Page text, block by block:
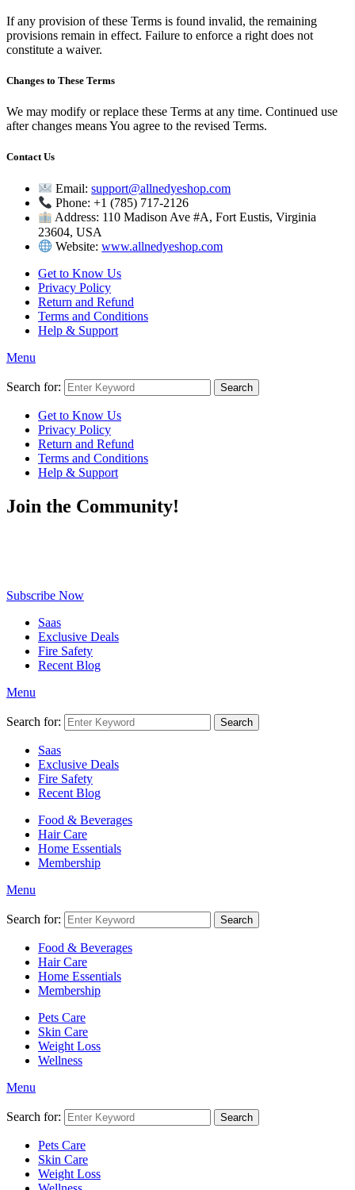
If any provision of these Terms is found invalid, the remaining
provisions remain in effect. Failure to enforce a right does not
constitute a waiver.
Changes to These Terms
We may modify or replace these Terms at any time. Continued use
after changes means You agree to the revised Terms.
Contact Us
Email:support@allnedyeshop.com
Phone: +1 (785) 717-2126
Address: 110 Madison Ave #A, Fort Eustis, Virginia
23604, USA
Website:www.allnedyeshop.com
Get to Know Us
Privacy Policy
Return and Refund
Terms and Conditions
Help & Support
Menu
Search for: Search
Get to Know Us
Privacy Policy
Return and Refund
Terms and Conditions
Help & Support
Join the Community!
Subscribe Now
Saas
Exclusive Deals
Fire Safety
Recent Blog
Menu
Search for: Search
Saas
Exclusive Deals
Fire Safety
Recent Blog
Food & Beverages
Hair Care
Home Essentials
Membership
Menu
Search for: Search
Food & Beverages
Hair Care
Home Essentials
Membership
Pets Care
Skin Care
Weight Loss
Wellness
Menu
Search for: Search
Pets Care
Skin Care
Weight Loss